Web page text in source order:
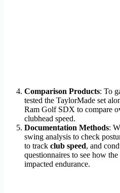
Comparison Products: To
tested the TaylorMade set
Ram Golf SDX to compare
clubhead speed.
Documentation Methods:
swing analysis to check
to track club speed, and
questionnaires to see how the
impacted endurance.